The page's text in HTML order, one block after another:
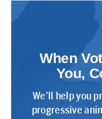
When
You,
We’ll help you
progressive